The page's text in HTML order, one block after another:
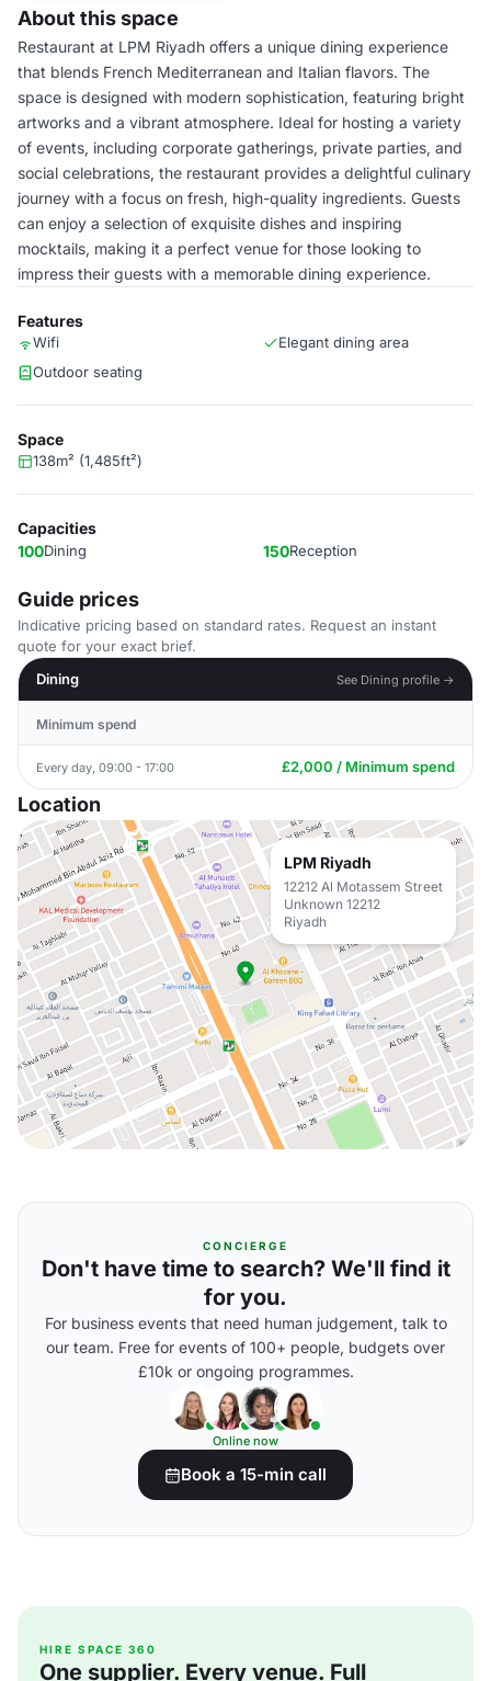
About this space
Restaurant at LPM Riyadh offers a unique dining experience
that blends French Mediterranean and Italian flavors. The
space is designed with modern sophistication, featuring bright
artworks and a vibrant atmosphere. Ideal for hosting a variety
of events, including corporate gatherings, private parties, and
social celebrations, the restaurant provides a delightful culinary
journey with a focus on fresh, high-quality ingredients. Guests
can enjoy a selection of exquisite dishes and inspiring
mocktails, making it a perfect venue for those looking to
impress their guests with a memorable dining experience.
Features
Wifi
Elegant dining area
Outdoor seating
Space
138m² (1,485ft²)
Capacities
100Dining 150Reception
Guide prices
Indicative pricing based on standard rates. Request an instant
quote for your exact brief.
Dining
See Dining profile →
Minimum spend
Every day, 09:00 - 17:00 £2,000 / Minimum spend
Location
LPM Riyadh
12212 Al Motassem Street
Unknown 12212
Riyadh
CONCIERGE
Don't have time to search? We'll find it
for you.
For business events that need human judgement, talk to
our team. Free for events of 100+ people, budgets over
£10k or ongoing programmes.
Online now
Book a 15-min call
HIRE SPACE 360
One supplier. Every venue. Full